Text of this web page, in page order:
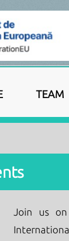
TEAM
Join us